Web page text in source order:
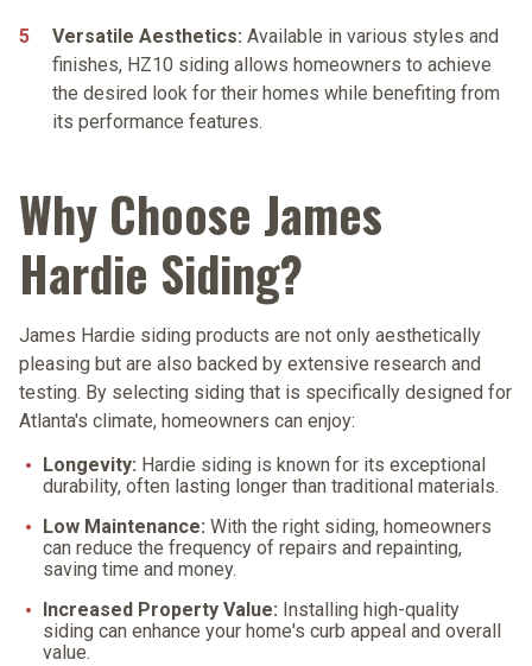
Versatile Aesthetics: Available in various styles and
finishes, HZ10 siding allows homeowners to achieve
the desired look for their homes while benefiting from
its performance features.
Why Choose James
Hardie Siding?
James Hardie siding products are not only aesthetically
pleasing but are also backed by extensive research and
testing. By selecting siding that is specifically designed for
Atlanta's climate, homeowners can enjoy:
Longevity: Hardie siding is known for its exceptional
durability, often lasting longer than traditional materials.
Low Maintenance: With the right siding, homeowners
can reduce the frequency of repairs and repainting,
saving time and money.
Increased Property Value: Installing high-quality
siding can enhance your home's curb appeal and overall
value.